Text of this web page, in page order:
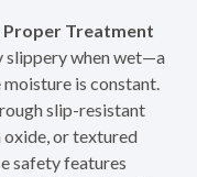
Treatment
slippery when wet—a
moisture is constant.
slip-resistant
or textured
safety features